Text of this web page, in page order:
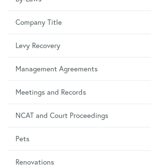
Company Title
Levy Recovery
Management Agreements
Meetings and Records
NCAT and Court Proceedings
Pets
Renovations